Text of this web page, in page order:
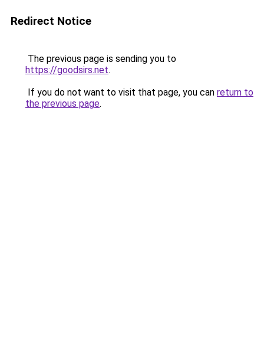
Redirect Notice
The previous page is sending you to
https://goodsirs.net.
If you do not want to visit that page, you can return to
the previous page.